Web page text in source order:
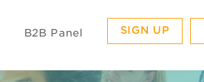
B2B Panel SIGN UP